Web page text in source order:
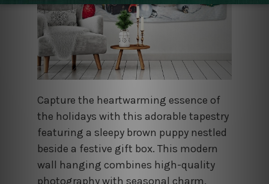
Capture the heartwarming essence of
the holidays with this adorable tapestry
featuring a sleepy brown puppy nestled
beside a festive gift box. This modern
wall hanging combines high-quality
photography with seasonal charm,